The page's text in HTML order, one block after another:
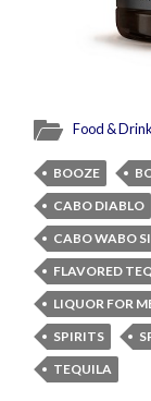
Food &
BOOZE
CABO DIABLO
CABO WABO
FLAVORED
LIQUOR FOR
SPIRITS
TEQUILA